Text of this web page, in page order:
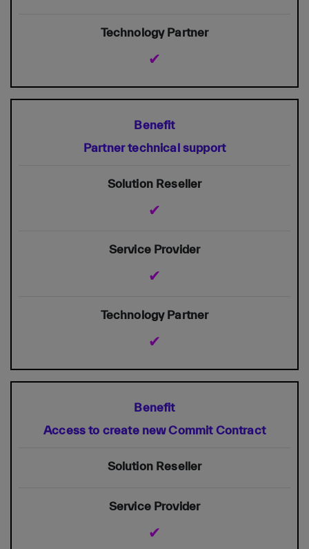
✔
Partner technical support
✔
✔
✔
Access to create new Commit Contract
✔